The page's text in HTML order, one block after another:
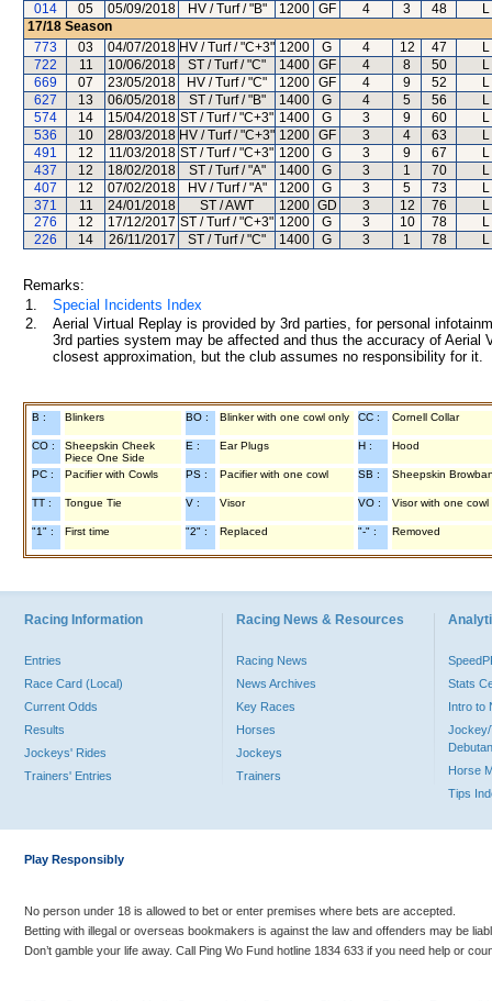
014
05 05/09/2018 HV / Turf / "B" 1200 GF 4 3 48
17/18 Season
773
03 04/07/2018 HV / Turf / "C+3" 1200 G 4 12 47
722
11 10/06/2018 ST / Turf / "C" 1400 GF 4 8 50
669
07 23/05/2018 HV / Turf / "C" 1200 GF 4 9 52
627
13 06/05/2018 ST / Turf / "B" 1400 G 4 5 56
574
14 15/04/2018 ST / Turf / "C+3" 1400 G 3 9 60
536
10 28/03/2018 HV / Turf / "C+3" 1200 GF 3 4 63
491
12 11/03/2018 ST / Turf / "C+3" 1200 G 3 9 67
437
12 18/02/2018 ST / Turf / "A" 1400 G 3 1 70
407
12 07/02/2018 HV / Turf / "A" 1200 G 3 5 73
371
11 24/01/2018 ST / AWT 1200 GD 3 12 76
276
12 17/12/2017 ST / Turf / "C+3" 1200 G 3 10 78
226
14 26/11/2017 ST / Turf / "C" 1400 G 3 1 78
Remarks:
1.
Special Incidents Index
2.
Aerial Virtual Replay is provided by 3rd parties, for personal
3rd parties system may be affected and thus the accuracy of
closest approximation, but the club assumes no responsibility for
B : Blinkers BO : Blinker with one cowl only CC : Cornell Collar
CO :
Sheepskin Cheek
Piece One Side
E : Ear Plugs H : Hood
PC : Pacifier with Cowls PS : Pacifier with one cowl SB : Sheepskin
TT : Tongue Tie V : Visor VO : Visor with one cowl
"1" : First time "2" : Replaced "-" : Removed
Racing Information
Entries
Race Card (Local)
Current Odds
Results
Jockeys' Rides
Trainers' Entries
Racing News & Resources
Racing News
News Archives
Key Races
Horses
Jockeys
Trainers
Stats
Intro to
Jockey/
Horse
Tips
Play Responsibly
No person under 18 is allowed to bet or enter premises where bets are accepted.
Betting with illegal or overseas bookmakers is against the law and offenders may be
Don’t gamble your life away. Call Ping Wo Fund hotline 1834 633 if you need help or